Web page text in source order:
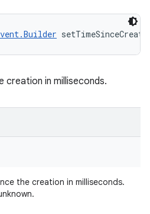
creation in milliseconds.
the creation in milliseconds.